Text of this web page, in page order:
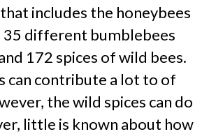
includes the honeybees
35 different bumblebees
172 spices of wild bees.
can contribute a lot to of
the wild spices can do
little is known about how